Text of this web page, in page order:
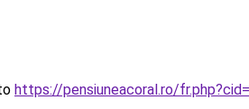
https://pensiuneacoral.ro/